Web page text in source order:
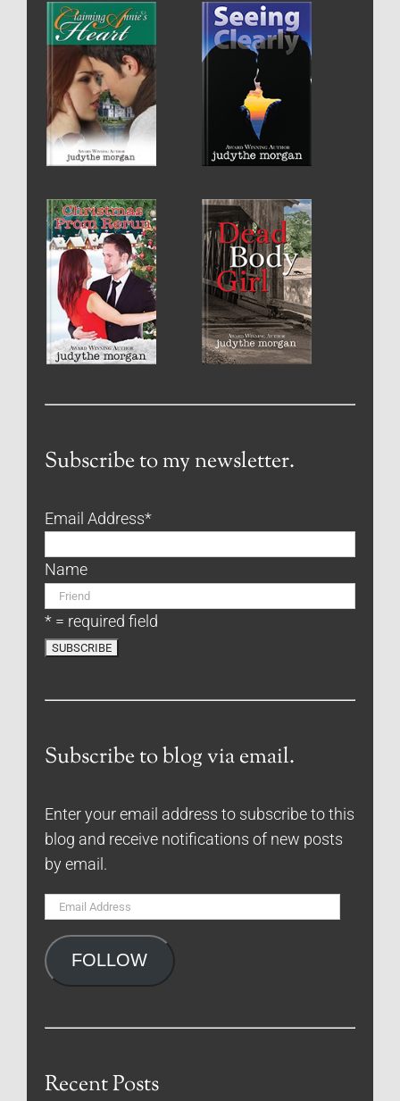
Subscribe to my newsletter.
Email Address*
Name
* = required field
Subscribe to blog via email.
Enter your email address to subscribe to this
blog and receive notifications of new posts
by email.
Email
FOLLOW
Recent Posts